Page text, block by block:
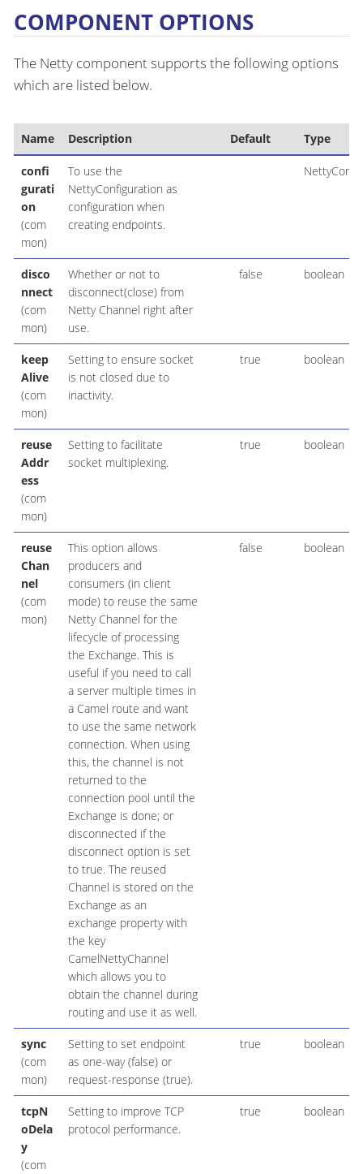
COMPONENT OPTIONS
The Netty component supports the following options
which are listed below.
Name Description Default Type
confi
gurati
on
(com
mon)
To use the
NettyConfiguration as
configuration when
creating endpoints.
disco
nnect
(com
mon)
Whether or not to
disconnect(close) from
Netty Channel right after
use.
false boolean
keep
Alive
(com
mon)
Setting to ensure socket
is not closed due to
inactivity.
true boolean
reuse
Addr
ess
(com
mon)
Setting to facilitate
socket multiplexing.
true boolean
reuse
Chan
nel
(com
mon)
This option allows
producers and
consumers (in client
mode) to reuse the same
Netty Channel for the
lifecycle of processing
the Exchange. This is
useful if you need to call
a server multiple times in
a Camel route and want
to use the same network
connection. When using
this, the channel is not
returned to the
connection pool until the
Exchange is done; or
disconnected if the
disconnect option is set
to true. The reused
Channel is stored on the
Exchange as an
exchange property with
the key
CamelNettyChannel
which allows you to
obtain the channel during
routing and use it as well.
false boolean
sync
(com
mon)
Setting to set endpoint
as one-way (false) or
request-response (true).
true boolean
tcpN
oDela
y
(com
Setting to improve TCP
protocol performance.
true boolean